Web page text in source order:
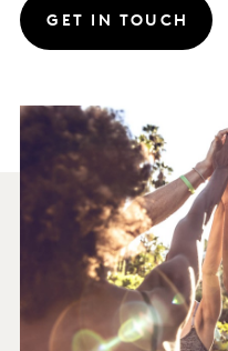
GET IN TOUCH